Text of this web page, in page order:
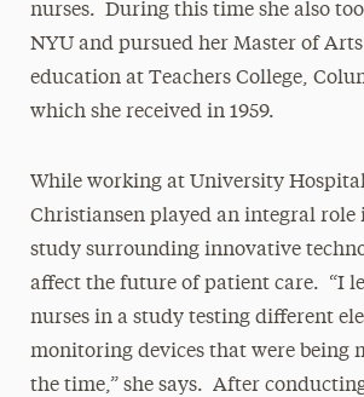
nurses. During this time she also
NYU and pursued her Master of
education at Teachers College,
which she received in 1959.
While working at University
Christiansen played an integral role
study surrounding innovative
affect the future of patient care. “I
nurses in a study testing different
monitoring devices that were being
the time,” she says. After